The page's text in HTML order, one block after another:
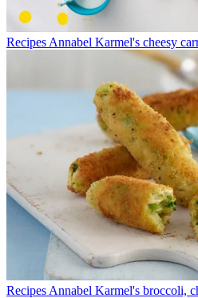
Recipes Annabel Karmel's cheesy
Recipes Annabel Karmel's broccoli,